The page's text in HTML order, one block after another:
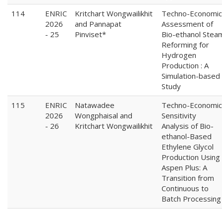
114
ENRIC
2026
- 25
Kritchart Wongwailikhit
and Pannapat
Pinviset*
Techno-Economic
Assessment of
Bio-ethanol
Reforming for
Hydrogen
Production : A
Simulation-based
Study
115
ENRIC
2026
- 26
Natawadee
Wongphaisal and
Kritchart Wongwailikhit
Techno-Economic
Sensitivity
Analysis of Bio-
ethanol-Based
Ethylene Glycol
Production Using
Aspen Plus: A
Transition from
Continuous to
Batch Processing